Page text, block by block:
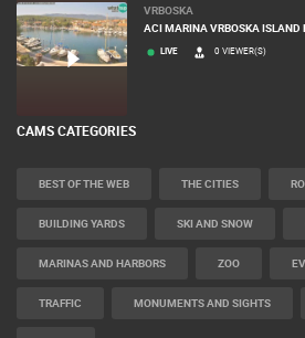
VRBOSKA
ACI MARINA VRBOSKA ISLAND
LIVE 0 VIEWER(S)
CAMS CATEGORIES
BEST OF THE WEB THE CITIES
BUILDING YARDS SKI AND SNOW
MARINAS AND HARBORS ZOO
TRAFFIC MONUMENTS AND SIGHTS